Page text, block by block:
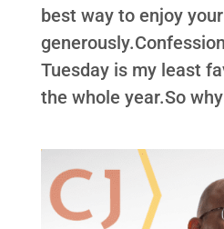
best way to enjoy
Tuesday is my least
the whole year.So